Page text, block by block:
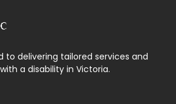
delivering tailored services and
a disability in Victoria.